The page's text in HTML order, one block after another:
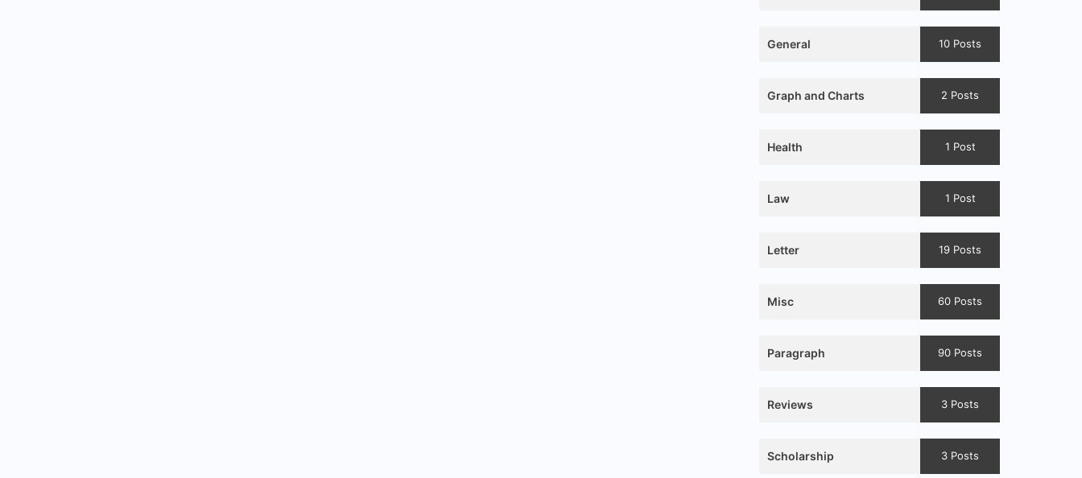
General 10 Posts
Graph and Charts 2 Posts
Health 1 Post
Law 1 Post
Letter 19 Posts
Misc 60 Posts
Paragraph 90 Posts
Reviews 3 Posts
Scholarship 3 Posts